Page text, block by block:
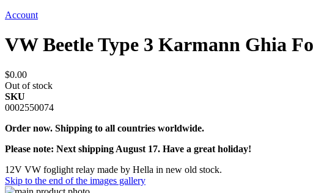
Account
VW Beetle Type 3 Karmann Ghia
$0.00
Out of stock
SKU
0002550074
Order now. Shipping to all countries worldwide.
Please note: Next shipping August 17. Have a great holiday!
12V VW foglight relay made by Hella in new old stock.
Skip to the end of the images gallery